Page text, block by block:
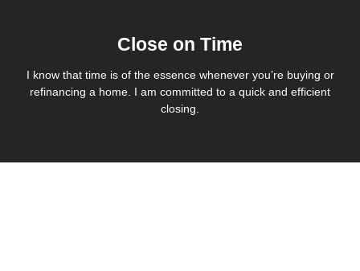
Close on Time
I know that time is of the essence whenever you’re buying or
refinancing a home. I am committed to a quick and efficient
closing.